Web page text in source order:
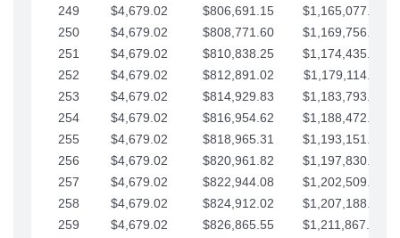
249
$4,679.02 $806,691.15
$1,165,077.04
250
$4,679.02 $808,771.60
$1,169,756.06
251
$4,679.02 $810,838.25
$1,174,435.08
252
$4,679.02 $812,891.02
$1,179,114.11
253
$4,679.02 $814,929.83
$1,183,793.13
254
$4,679.02 $816,954.62
$1,188,472.16
255
$4,679.02 $818,965.31
$1,193,151.18
256
$4,679.02 $820,961.82
$1,197,830.21
257
$4,679.02 $822,944.08
$1,202,509.23
258
$4,679.02 $824,912.02
$1,207,188.25
259
$4,679.02 $826,865.55 $1,211,867.28